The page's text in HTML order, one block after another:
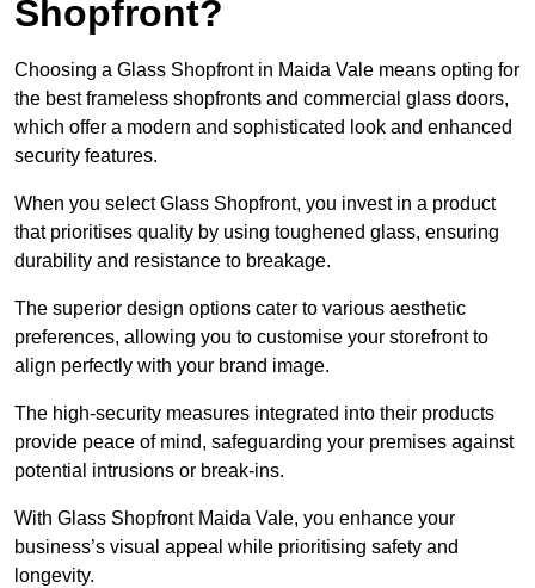
Shopfront?
Choosing a Glass Shopfront in Maida Vale means opting for
the best frameless shopfronts and commercial glass doors,
which offer a modern and sophisticated look and enhanced
security features.
When you select Glass Shopfront, you invest in a product
that prioritises quality by using toughened glass, ensuring
durability and resistance to breakage.
The superior design options cater to various aesthetic
preferences, allowing you to customise your storefront to
align perfectly with your brand image.
The high-security measures integrated into their products
provide peace of mind, safeguarding your premises against
potential intrusions or break-ins.
With Glass Shopfront Maida Vale, you enhance your
business’s visual appeal while prioritising safety and
longevity.